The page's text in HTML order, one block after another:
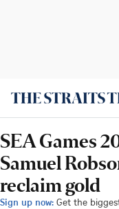
SEA Games
Samuel
reclaim gold
Sign up now: Get the